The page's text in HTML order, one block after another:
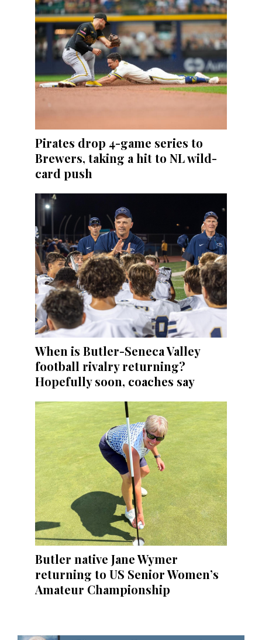
Pirates drop 4-game series to
Brewers, taking a hit to NL wild-
card push
When is Butler-Seneca Valley
football rivalry returning?
Hopefully soon, coaches say
Butler native Jane Wymer
returning to US Senior Women’s
Amateur Championship